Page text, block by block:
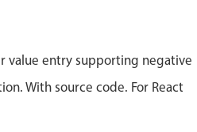
value entry supporting negative
With source code. For React